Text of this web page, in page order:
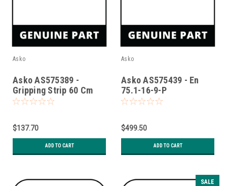
Asko
Asko AS575389 -
Gripping Strip 60 Cm
$137.70
ADD TO CART
Asko
Asko AS575439 - En
75.1-16-9-P
$499.50
ADD TO CART
SALE